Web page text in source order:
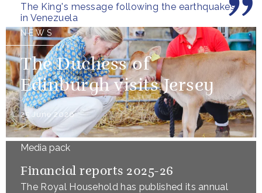
The King's message following the earthquakes
in Venezuela
of the tragic loss of life and...
NEWS
The Duchess of
Edinburgh visits Jersey
25 June 2026
Media pack
Financial reports 2025-26
The Royal Household has published its annual